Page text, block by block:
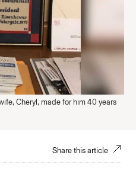
Cheryl, made for him 40 years
Share this article